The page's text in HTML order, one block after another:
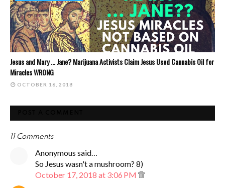
Jesus and Mary ... Jane? Marijuana Activists Claim Jesus Used Cannabis Oil for
Miracles WRONG
OCTOBER 16, 2018
11 Comments
Anonymous said…
So Jesus wasn't a mushroom? 8)
October 17, 2018 at 3:06 PM